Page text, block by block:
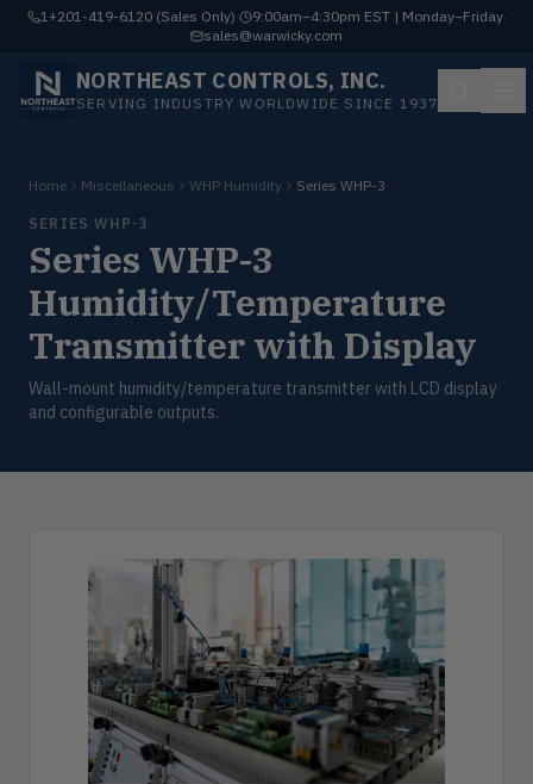
1+201-419-6120 (Sales Only)· 9:00am–4:30pm EST | Monday–Friday·
sales@warwicky.com
NORTHEAST CONTROLS, INC.
SERVING INDUSTRY WORLDWIDE SINCE 1937
Home Miscellaneous WHP Humidity Series WHP-3
SERIES WHP-3
Series WHP-3
Humidity/Temperature
Transmitter with Display
Wall-mount humidity/temperature transmitter with LCD display
and configurable outputs.